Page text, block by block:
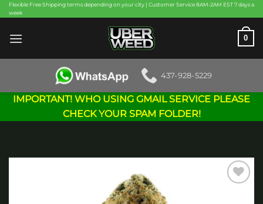
Skip
to
content
Flexible Free Shipping terms depending on your city | Customer Service 8AM-2AM EST 7 days a
week
0
437-928-5229
IMPORTANT! WHO USING GMAIL SERVICE PLEASE
CHECK YOUR SPAM FOLDER!